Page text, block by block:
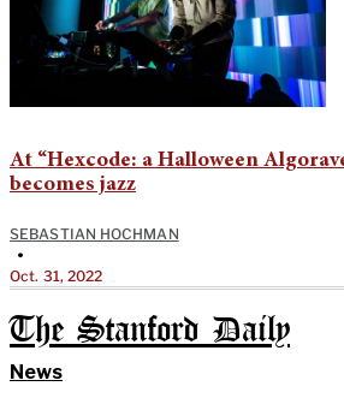
At “Hexcode: a Halloween
becomes jazz
SEBASTIAN HOCHMAN
•
Oct. 31, 2022
The Stanford Daily
News